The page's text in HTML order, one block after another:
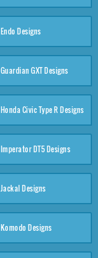
Endo Designs
Guardian GXT Designs
Honda Civic Type R Designs
Imperator DT5 Designs
Jackal Designs
Komodo Designs